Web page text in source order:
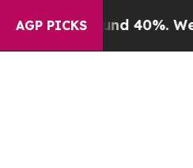
AGP PICKS40%. Well, it Didn’t